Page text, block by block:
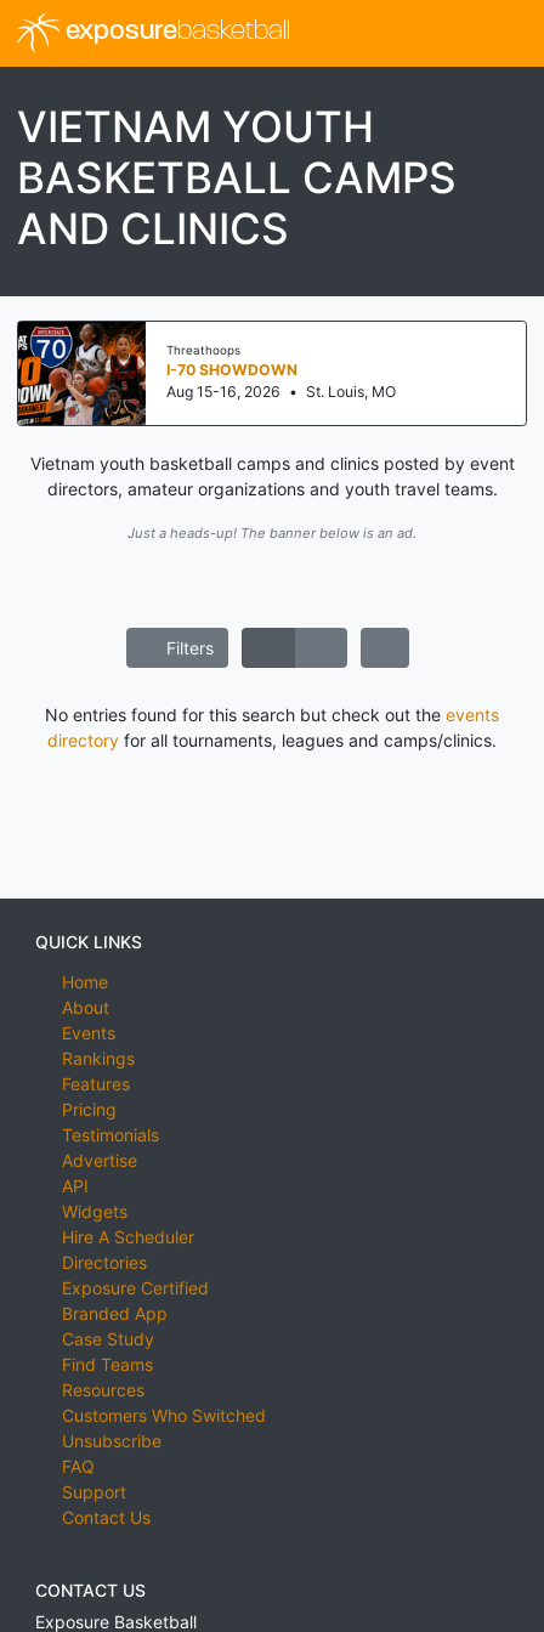
exposurebasketball
VIETNAM YOUTH
BASKETBALL CAMPS
AND CLINICS
Threathoops
I-70 SHOWDOWN
Aug 15-16, 2026 • St. Louis, MO
Vietnam youth basketball camps and clinics posted by event
directors, amateur organizations and youth travel teams.
Just a heads-up! The banner below is an ad.
Filters
No entries found for this search but check out the events
directory for all tournaments, leagues and camps/clinics.
QUICK LINKS
Home
About
Events
Rankings
Features
Pricing
Testimonials
Advertise
API
Widgets
Hire A Scheduler
Directories
Exposure Certified
Branded App
Case Study
Find Teams
Resources
Customers Who Switched
Unsubscribe
FAQ
Support
Contact Us
CONTACT US
Exposure Basketball